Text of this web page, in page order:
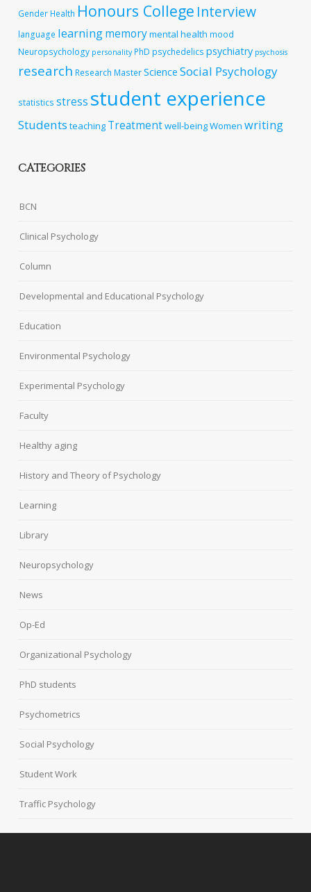
Gender Health Honours College Interview
language learningmemorymental health mood
Neuropsychology personality PhD psychedelics psychiatry psychosis
research Research MasterScience Social Psychology
statistics stress student experience
Students teaching Treatmentwell-beingWomen writing
CATEGORIES
BCN
Clinical Psychology
Column
Developmental and Educational Psychology
Education
Environmental Psychology
Experimental Psychology
Faculty
Healthy aging
History and Theory of Psychology
Learning
Library
Neuropsychology
News
Op-Ed
Organizational Psychology
PhD students
Psychometrics
Social Psychology
Student Work
Traffic Psychology